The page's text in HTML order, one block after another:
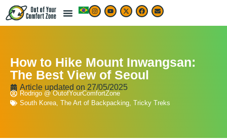
How to Hike Mount Inwangsan:
The Best View of Seoul
Article updated on 27/05/2025
Rodrigo @ OutofYourComfortZone
South Korea, The Art of Backpacking, Tricky Treks